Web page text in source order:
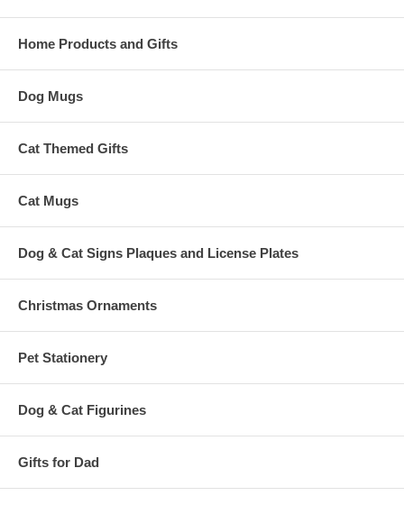
Home Products and Gifts
Dog Mugs
Cat Themed Gifts
Cat Mugs
Dog & Cat Signs Plaques and License Plates
Christmas Ornaments
Pet Stationery
Dog & Cat Figurines
Gifts for Dad